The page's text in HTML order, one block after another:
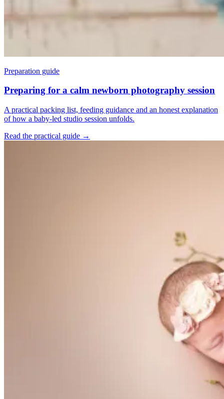
Preparation guide
Preparing for a calm newborn photography session
A practical packing list, feeding guidance and an honest explanation
of how a baby-led studio session unfolds.
Read the practical guide →